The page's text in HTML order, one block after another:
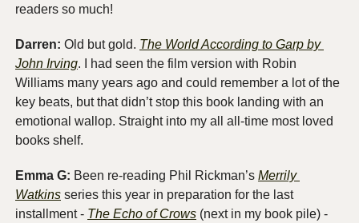
readers so much!
Darren: Old but gold. The World According to Garp by
John Irving. I had seen the film version with Robin
Williams many years ago and could remember a lot of the
key beats, but that didn’t stop this book landing with an
emotional wallop. Straight into my all all-time most loved
books shelf.
Emma G: Been re-reading Phil Rickman’s Merrily
Watkins series this year in preparation for the last
installment - The Echo of Crows (next in my book pile) -